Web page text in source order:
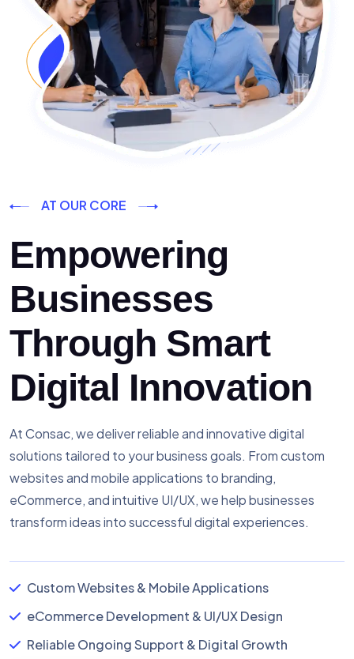
AT OUR CORE
Empowering
Businesses
Through Smart
Digital Innovation
At Consac, we deliver reliable and innovative digital
solutions tailored to your business goals. From custom
websites and mobile applications to branding,
eCommerce, and intuitive UI/UX, we help businesses
transform ideas into successful digital experiences.
Custom Websites & Mobile Applications
eCommerce Development & UI/UX Design
Reliable Ongoing Support & Digital Growth